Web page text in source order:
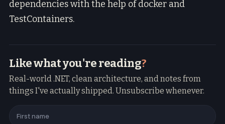
dependencies with the help of docker and
TestContainers.
Like what you're reading?
Real-world .NET, clean architecture, and notes from
things I've actually shipped. Unsubscribe whenever.